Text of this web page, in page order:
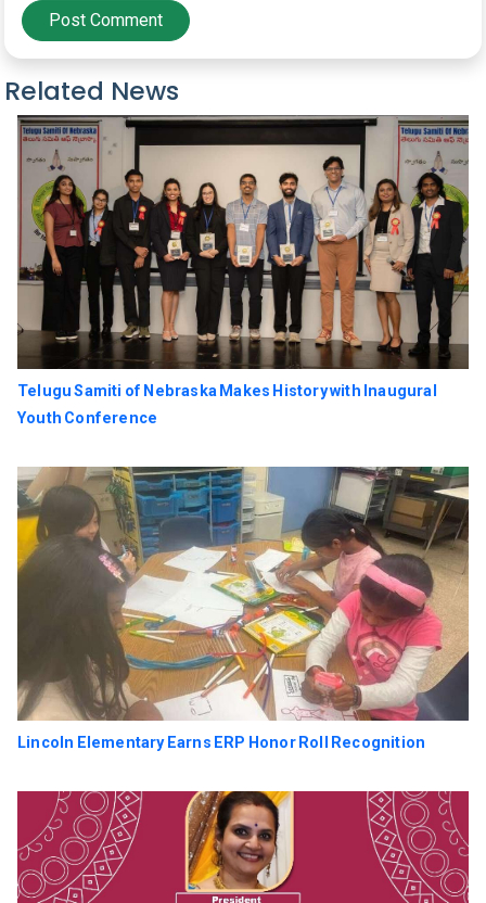
Post Comment
Related News
Telugu Samiti of Nebraska Makes History with Inaugural
Youth Conference
Lincoln Elementary Earns ERP Honor Roll Recognition